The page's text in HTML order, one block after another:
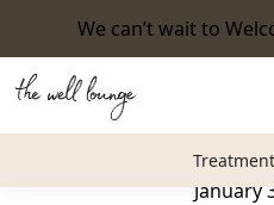
We can’t wait to
Back to Blog
A Work in Progress
January